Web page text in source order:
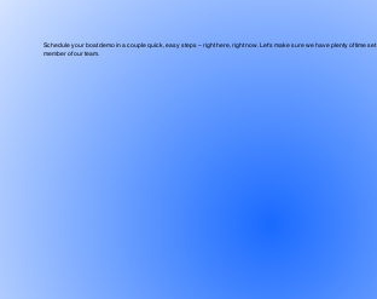
Schedule your boat demo in a couple quick, easy steps – right here, right now. Let's make sure we have plenty of time
member of our team.